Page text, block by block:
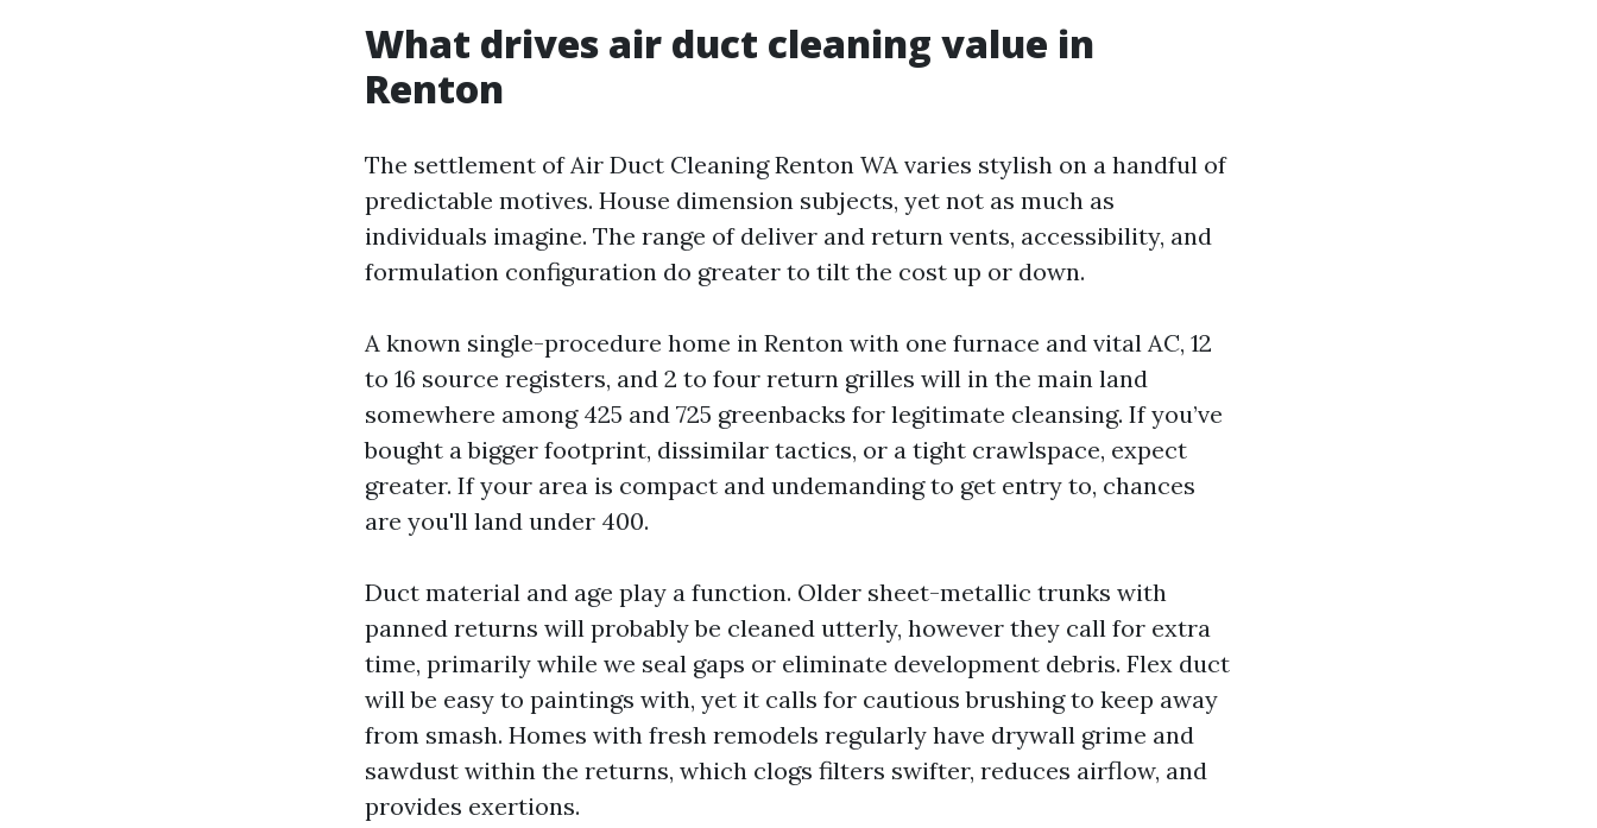
What drives air duct cleaning value in
Renton
The settlement of Air Duct Cleaning Renton WA varies stylish on a handful of
predictable motives. House dimension subjects, yet not as much as
individuals imagine. The range of deliver and return vents, accessibility, and
formulation configuration do greater to tilt the cost up or down.
A known single-procedure home in Renton with one furnace and vital AC, 12
to 16 source registers, and 2 to four return grilles will in the main land
somewhere among 425 and 725 greenbacks for legitimate cleansing. If you’ve
bought a bigger footprint, dissimilar tactics, or a tight crawlspace, expect
greater. If your area is compact and undemanding to get entry to, chances
are you'll land under 400.
Duct material and age play a function. Older sheet-metallic trunks with
panned returns will probably be cleaned utterly, however they call for extra
time, primarily while we seal gaps or eliminate development debris. Flex duct
will be easy to paintings with, yet it calls for cautious brushing to keep away
from smash. Homes with fresh remodels regularly have drywall grime and
sawdust within the returns, which clogs filters swifter, reduces airflow, and
provides exertions.